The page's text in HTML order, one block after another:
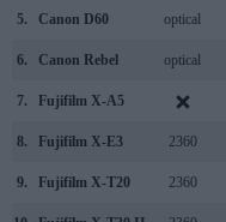
5. Canon D60 optical
6. Canon Rebel optical
7. Fujifilm X-A5
8. Fujifilm X-E3 2360
9. Fujifilm X-T20 2360